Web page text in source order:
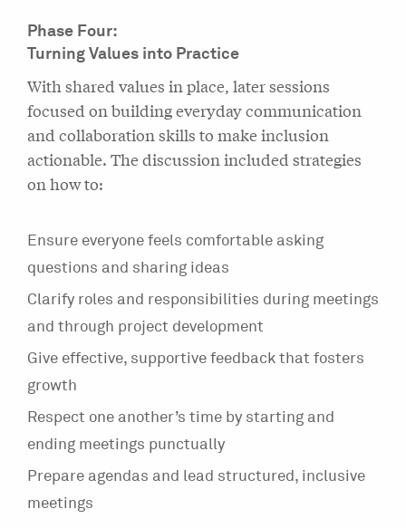
Phase Four:
Turning Values into Practice
With shared values in place, later sessions
focused on building everyday communication
and collaboration skills to make inclusion
actionable. The discussion included strategies
on how to:
Ensure everyone feels comfortable asking
questions and sharing ideas
Clarify roles and responsibilities during meetings
and through project development
Give effective, supportive feedback that fosters
growth
Respect one another’s time by starting and
ending meetings punctually
Prepare agendas and lead structured, inclusive
meetings